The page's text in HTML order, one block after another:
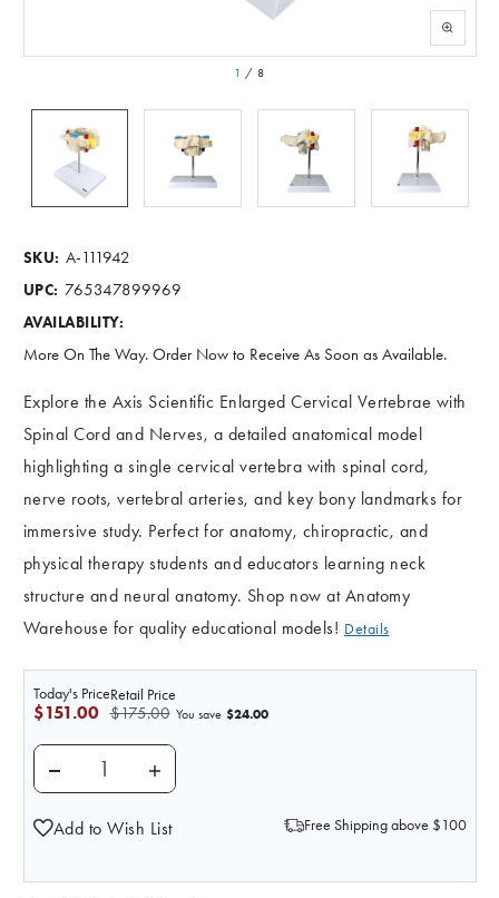
1 / 8
SKU: A-111942
UPC: 765347899969
AVAILABILITY:
More On The Way. Order Now to Receive As Soon as Available.
Explore the Axis Scientific Enlarged Cervical Vertebrae with
Spinal Cord and Nerves, a detailed anatomical model
highlighting a single cervical vertebra with spinal cord,
nerve roots, vertebral arteries, and key bony landmarks for
immersive study. Perfect for anatomy, chiropractic, and
physical therapy students and educators learning neck
structure and neural anatomy. Shop now at Anatomy
Warehouse for quality educational models! Details
Retail Price
$175.00
Today's Price
$151.00 You save $24.00
DECREASE QUANTITY OF AXIS SCIENTIFIC
INCREASE QUANTITY OF AXIS
Add to Wish List Free Shipping above $100